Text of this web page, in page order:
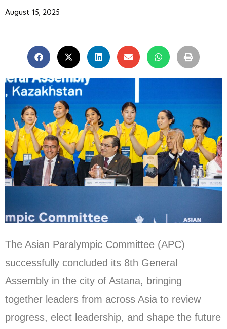
August 15, 2025
The Asian Paralympic Committee (APC)
successfully concluded its 8th General
Assembly in the city of Astana, bringing
together leaders from across Asia to review
progress, elect leadership, and shape the future